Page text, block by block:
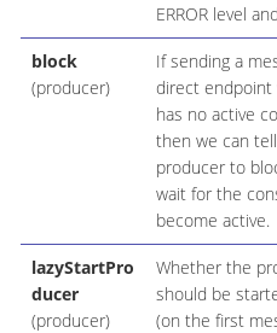
ERROR level
block
(producer)
If sending a
direct endpoint
has no active
then we can
producer to
wait for the
become active.
lazyStartPro
ducer
(producer)
Whether the
should be
(on the first